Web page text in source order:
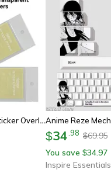
Hebrew Keyboard Sticker Overlay For Laptop Desktop And Mechanical Keyboard
$34 98 $69.95
You save $34.97
Inspire Essentials